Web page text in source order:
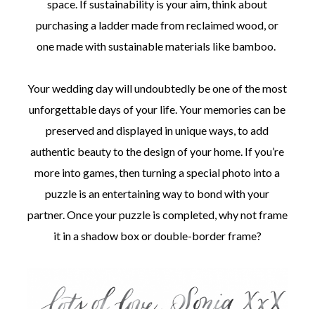
space. If sustainability is your aim, think about
purchasing a ladder made from reclaimed wood, or
one made with sustainable materials like bamboo.
Your wedding day will undoubtedly be one of the most
unforgettable days of your life. Your memories can be
preserved and displayed in unique ways, to add
authentic beauty to the design of your home. If you’re
more into games, then turning a special photo into a
puzzle is an entertaining way to bond with your
partner. Once your puzzle is completed, why not frame
it in a shadow box or double-border frame?